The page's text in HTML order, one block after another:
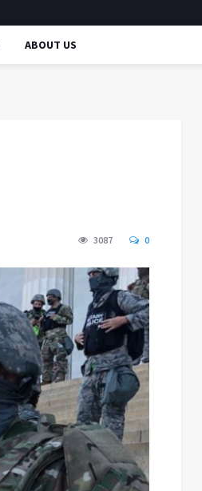
ABOUT US
3087 0